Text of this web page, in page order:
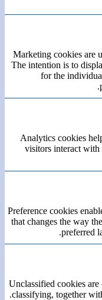
Marketing cookies are
The intention is to
for the
Analytics cookies
visitors interact
Preference cookies
that changes the way
preferred
Unclassified cookies
classifying, together